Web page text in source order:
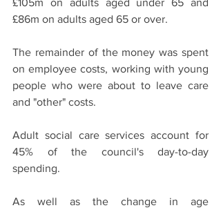
£105m on adults aged under 65 and
£86m on adults aged 65 or over.
The remainder of the money was spent
on employee costs, working with young
people who were about to leave care
and "other" costs.
Adult social care services account for
45% of the council's day-to-day
spending.
As well as the change in age